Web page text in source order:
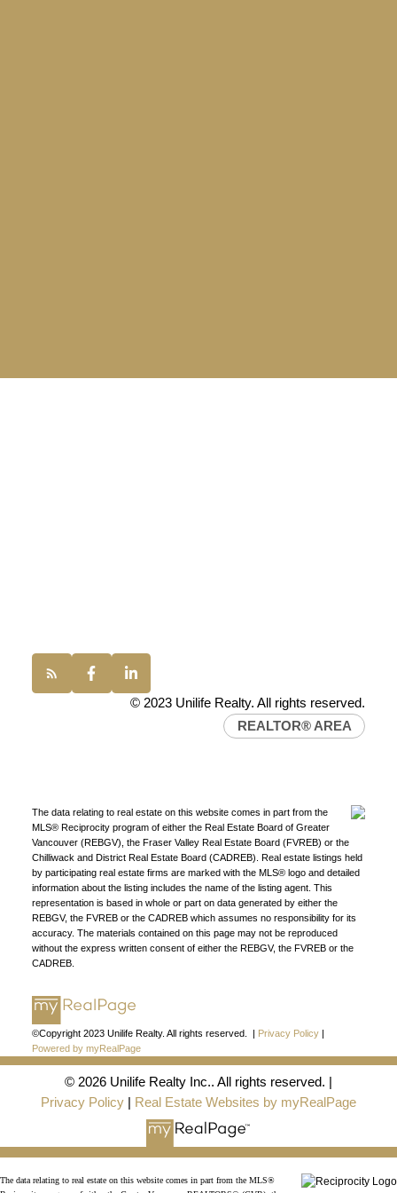
Find a REALTOR®
DIRECTORY
JOIN UNILIFE REALTY
Join the fast growing team at Unilife Realty –
organization.
JOIN US
© 2023 Unilife Realty. All rights reserved.
REALTOR® AREA
The data relating to real estate on this website comes in part from the
MLS® Reciprocity program of either the Real Estate Board of Greater
Vancouver (REBGV), the Fraser Valley Real Estate Board (FVREB) or the
Chilliwack and District Real Estate Board (CADREB). Real estate listings held
by participating real estate firms are marked with the MLS® logo and detailed
information about the listing includes the name of the listing agent. This
representation is based in whole or part on data generated by either the
REBGV, the FVREB or the CADREB which assumes no responsibility for its
accuracy. The materials contained on this page may not be reproduced
without the express written consent of either the REBGV, the FVREB or the
CADREB.
©Copyright 2023 Unilife Realty. All rights reserved. | Privacy Policy|
Powered by myRealPage
© 2026 Unilife Realty Inc.. All rights reserved. |
Privacy Policy
Real Estate Websites by myRealPage
The data relating to real estate on this website comes in part from the MLS®